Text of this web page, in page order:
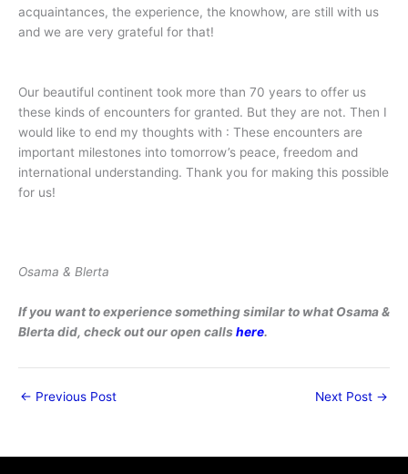
acquaintances, the experience, the knowhow, are still with us
and we are very grateful for that!
Our beautiful continent took more than 70 years to offer us
these kinds of encounters for granted. But they are not. Then I
would like to end my thoughts with : These encounters are
important milestones into tomorrow’s peace, freedom and
international understanding. Thank you for making this possible
for us!
Osama & Blerta
If you want to experience something similar to what Osama &
Blerta did, check out our open calls here.
← Previous Post Next Post →